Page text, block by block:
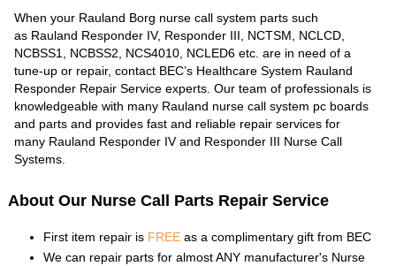
When your Rauland Borg nurse call system parts such
as Rauland Responder IV, Responder III, NCTSM, NCLCD,
NCBSS1, NCBSS2, NCS4010, NCLED6 etc. are in need of a
tune-up or repair, contact BEC’s Healthcare System Rauland
Responder Repair Service experts. Our team of professionals is
knowledgeable with many Rauland nurse call system pc boards
and parts and provides fast and reliable repair services for
many Rauland Responder IV and Responder III Nurse Call
Systems.
About Our Nurse Call Parts Repair Service
First item repair is FREE as a complimentary gift from BEC
We can repair parts for almost ANY manufacturer's Nurse